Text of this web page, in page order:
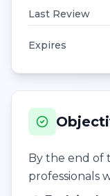
Last Review
Expires
By the end of
professionals